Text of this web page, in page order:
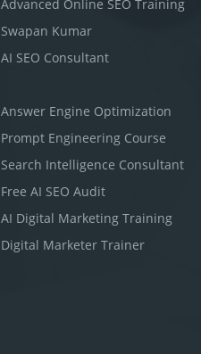
Advanced Online SEO Training
Swapan Kumar
AI SEO Consultant
Answer Engine Optimization
Prompt Engineering Course
Search Intelligence Consultant
Free AI SEO Audit
AI Digital Marketing Training
Digital Marketer Trainer